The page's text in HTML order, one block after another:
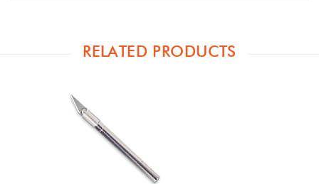
RELATED PRODUCTS